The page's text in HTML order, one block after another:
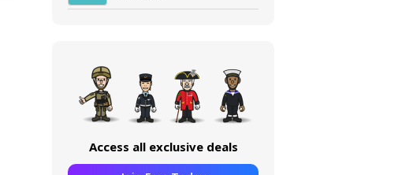
Access all exclusive deals